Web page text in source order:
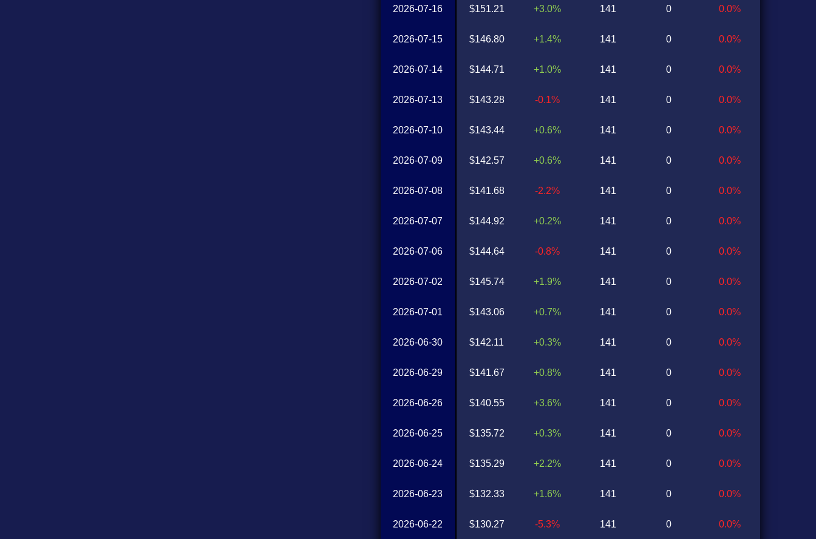
2026-07-16
2026-07-15
2026-07-14
2026-07-13
2026-07-10
2026-07-09
2026-07-08
2026-07-07
2026-07-06
2026-07-02
2026-07-01
2026-06-30
2026-06-29
2026-06-26
2026-06-25
2026-06-24
2026-06-23
2026-06-22
$151.21
$146.80
$144.71
$143.28
$143.44
$142.57
$141.68
$144.92
$144.64
$145.74
$143.06
$142.11
$141.67
$140.55
$135.72
$135.29
$132.33
$130.27
+3.0%
+1.4%
+1.0%
-0.1%
+0.6%
+0.6%
-2.2%
+0.2%
-0.8%
+1.9%
+0.7%
+0.3%
+0.8%
+3.6%
+0.3%
+2.2%
+1.6%
-5.3%
141
141
141
141
141
141
141
141
141
141
141
141
141
141
141
141
141
141
0
0
0
0
0
0
0
0
0
0
0
0
0
0
0
0
0
0
0.0%
0.0%
0.0%
0.0%
0.0%
0.0%
0.0%
0.0%
0.0%
0.0%
0.0%
0.0%
0.0%
0.0%
0.0%
0.0%
0.0%
0.0%